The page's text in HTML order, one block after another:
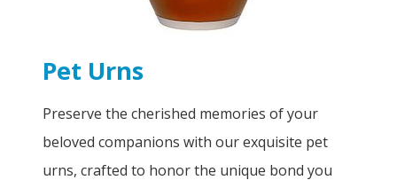
Pet Urns
Preserve the cherished memories of your
beloved companions with our exquisite pet
urns, crafted to honor the unique bond you